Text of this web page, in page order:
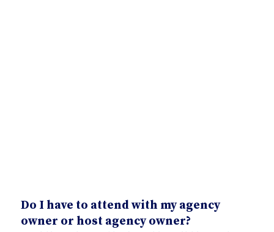
Do I have to attend with my agency
owner or host agency owner?